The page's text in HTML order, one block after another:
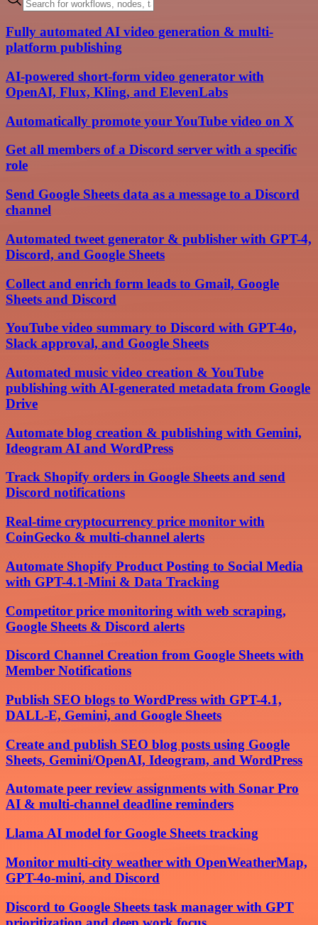
Fully automated AI video generation & multi-
platform publishing
AI-powered short-form video generator with
OpenAI, Flux, Kling, and ElevenLabs
Automatically promote your YouTube video on X
Get all members of a Discord server with a specific
role
Send Google Sheets data as a message to a Discord
channel
Automated tweet generator & publisher with GPT-4,
Discord, and Google Sheets
Collect and enrich form leads to Gmail, Google
Sheets and Discord
YouTube video summary to Discord with GPT-4o,
Slack approval, and Google Sheets
Automated music video creation & YouTube
publishing with AI-generated metadata from Google
Drive
Automate blog creation & publishing with Gemini,
Ideogram AI and WordPress
Track Shopify orders in Google Sheets and send
Discord notifications
Real-time cryptocurrency price monitor with
CoinGecko & multi-channel alerts
Automate Shopify Product Posting to Social Media
with GPT-4.1-Mini & Data Tracking
Competitor price monitoring with web scraping,
Google Sheets & Discord alerts
Discord Channel Creation from Google Sheets with
Member Notifications
Publish SEO blogs to WordPress with GPT-4.1,
DALL-E, Gemini, and Google Sheets
Create and publish SEO blog posts using Google
Sheets, Gemini/OpenAI, Ideogram, and WordPress
Automate peer review assignments with Sonar Pro
AI & multi-channel deadline reminders
Llama AI model for Google Sheets tracking
Monitor multi-city weather with OpenWeatherMap,
GPT-4o-mini, and Discord
Discord to Google Sheets task manager with GPT